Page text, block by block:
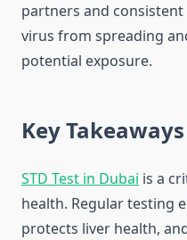
partners and
virus from spreading
potential exposure.
Key Takeaways
STD Test in Dubai is a
health. Regular testing
protects liver health,